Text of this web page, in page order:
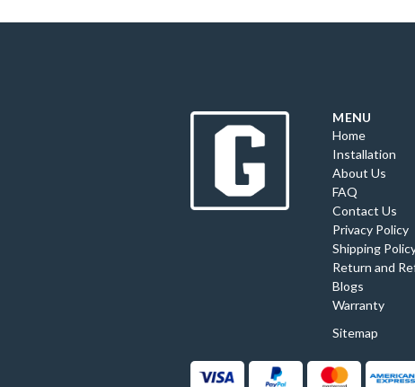
MENU
Home
Installation
About Us
FAQ
Contact Us
Privacy Policy
Shipping
Return and
Blogs
Warranty
Sitemap